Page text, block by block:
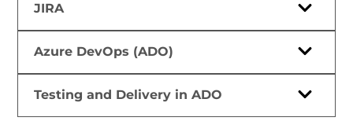
JIRA
Azure DevOps (ADO)
Testing and Delivery in ADO